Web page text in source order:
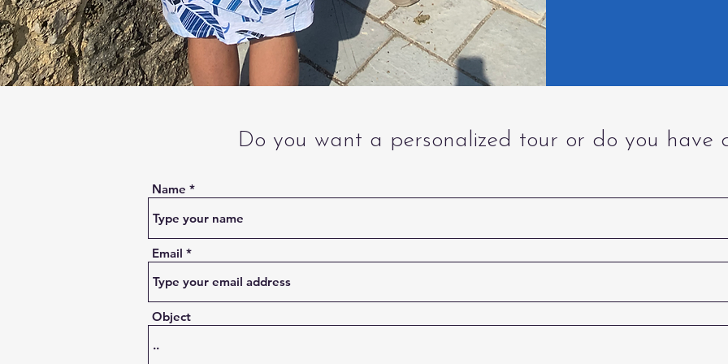
Do you want a personalized tour or do you have
Name
Email
Object